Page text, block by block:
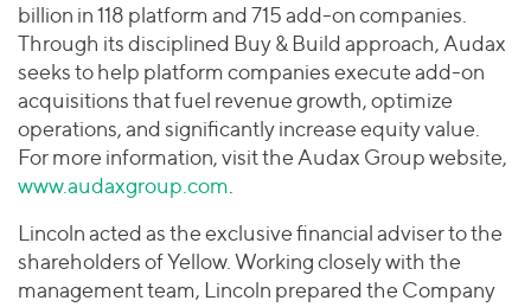
billion in 118 platform and 715 add-on companies.
Through its disciplined Buy & Build approach, Audax
seeks to help platform companies execute add-on
acquisitions that fuel revenue growth, optimize
operations, and significantly increase equity value.
For more information, visit the Audax Group website,
www.audaxgroup.com
Lincoln acted as the exclusive financial adviser to the
shareholders of Yellow. Working closely with the
management team, Lincoln prepared the Company